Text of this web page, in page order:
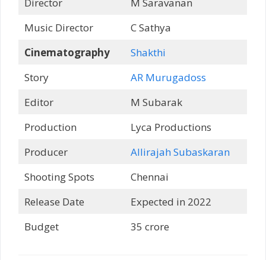
Music Director
C Sathya
Cinematography
Shakthi
Story
AR Murugadoss
Editor
M Subarak
Production
Lyca Productions
Producer
Allirajah Subaskaran
Shooting Spots
Chennai
Release Date
Expected in 2022
Budget
35 crore